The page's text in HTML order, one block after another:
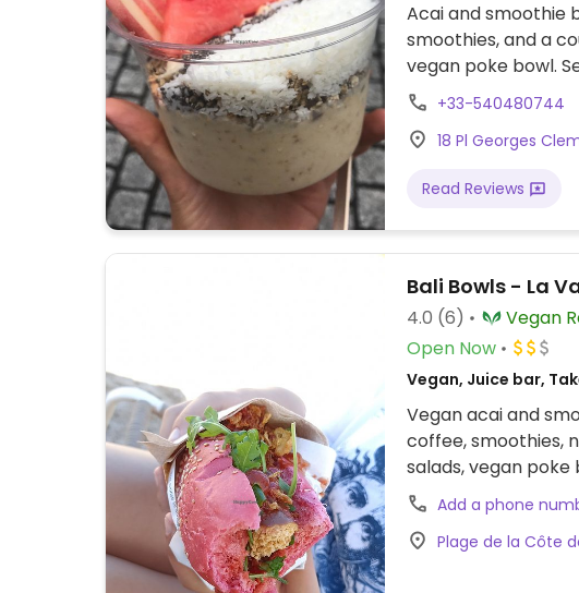
Acai and smoothie
smoothies, and a
vegan poke bowl.
Since 2016.
+33-540480744
18 Pl Georges
Read Reviews
Bali Bowls - La
4.0 (6)
Open Now
Vegan, Juice bar,
Vegan acai and
coffee, smoothies,
salads, vegan poke
biodegradable
Add a phone
Plage de la Côte